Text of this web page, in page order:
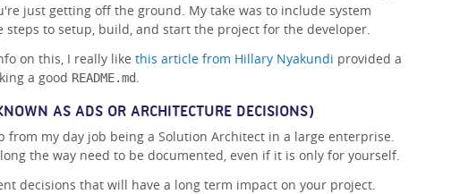
just getting off the ground. My take was to include system
steps to setup, build, and start the project for the developer.
on this, I really like this article from Hillary Nyakundi provided a
a good README.md.
AS ADS OR ARCHITECTURE DECISIONS)
from my day job being a Solution Architect in a large enterprise.
the way need to be documented, even if it is only for yourself.
decisions that will have a long term impact on your project.